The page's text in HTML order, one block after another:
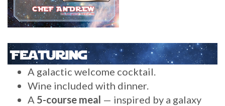
A galactic welcome cocktail.
Wine included with dinner.
A 5-course meal — inspired by a galaxy